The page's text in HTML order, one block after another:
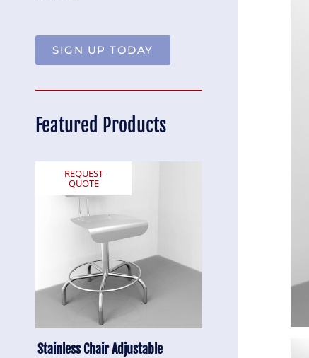
SIGN UP TODAY
Featured Products
REQUEST
QUOTE
Anti-Vibration Cart REY1604-SH
Stainless Chair